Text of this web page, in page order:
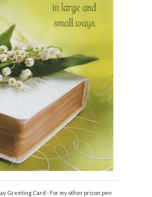
Greeting Card - For my other prison pen